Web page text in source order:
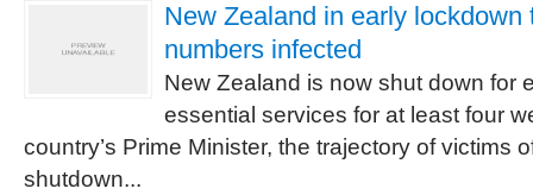
New Zealand in early lockdown
numbers infected
New Zealand is now shut down for
essential services for at least four
country’s Prime Minister, the trajectory of victims
shutdown...